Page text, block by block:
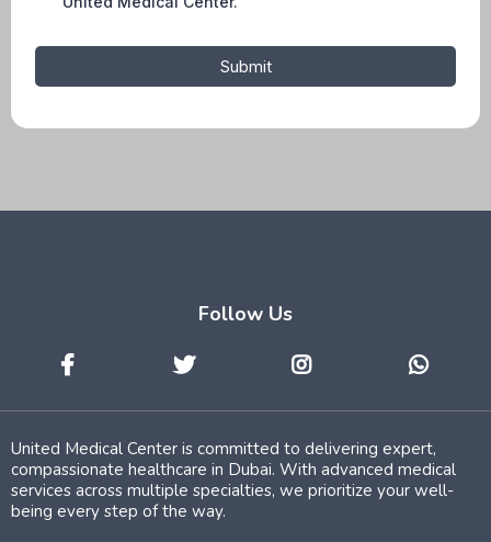
Submit
Follow Us
United Medical Center is committed to delivering expert,
compassionate healthcare in Dubai. With advanced medical
services across multiple specialties, we prioritize your well-
being every step of the way.